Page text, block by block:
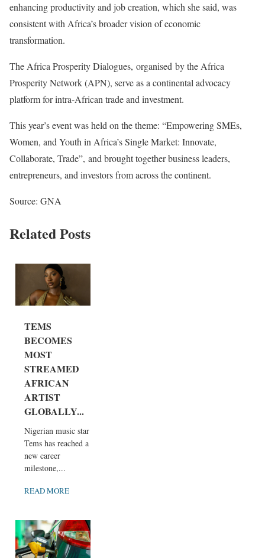
enhancing productivity and job creation, which she said, was
consistent with Africa’s broader vision of economic
transformation.
The Africa Prosperity Dialogues, organised by the Africa
Prosperity Network (APN), serve as a continental advocacy
platform for intra-African trade and investment.
This year’s event was held on the theme: “Empowering SMEs,
Women, and Youth in Africa’s Single Market: Innovate,
Collaborate, Trade”, and brought together business leaders,
entrepreneurs, and investors from across the continent.
Source: GNA
Related Posts
TEMS
BECOMES
MOST
STREAMED
AFRICAN
ARTIST
GLOBALLY...
Nigerian music star
Tems has reached a
new career
milestone,...
READ MORE